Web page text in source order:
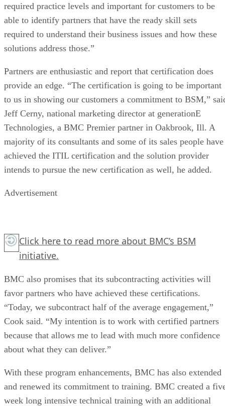
required practice levels and important for customers to be
able to identify partners that have the ready skill sets
required to understand their business issues and how these
solutions address those.”
Partners are enthusiastic and report that certification does
provide an edge. “The certification is going to be important
to us in showing our customers a commitment to BSM,”
Jeff Cerny, national marketing director at generationE
Technologies, a BMC Premier partner in Oakbrook, Ill. A
majority of its consultants and some of its sales people have
achieved the ITIL certification and the solution provider
intends to pursue the new certification as well, he added.
Advertisement
Click here to read more about BMC’s BSM
initiative.
BMC also promises that its subcontracting activities will
favor partners who have achieved these certifications.
“Today, we subcontract half of the average engagement,”
Cook said. “My intention is to work with certified partners
because that allows me to lead with much more confidence
about what they can deliver.”
With these program enhancements, BMC has also extended
and renewed its commitment to training. BMC created a
week long intensive technical training with an additional